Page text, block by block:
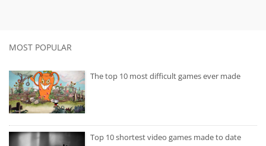
MOST POPULAR
The top 10 most difficult games ever made
Top 10 shortest video games made to date